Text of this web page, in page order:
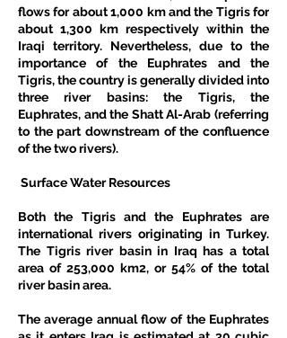
flows for about 1,000 km and the Tigris for
about 1,300 km respectively within the
Iraqi territory. Nevertheless, due to the
importance of the Euphrates and the
Tigris, the country is generally divided into
three river basins: the Tigris, the
Euphrates, and the Shatt Al-Arab (referring
to the part downstream of the confluence
of the two rivers).
Surface Water Resources
Both the Tigris and the Euphrates are
international rivers originating in Turkey.
The Tigris river basin in Iraq has a total
area of 253,000 km2, or 54% of the total
river basin area.
The average annual flow of the Euphrates